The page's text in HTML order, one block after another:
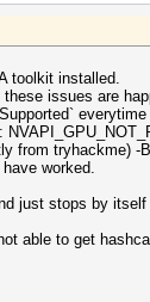
toolkit installed.
issues are
from tryhackme)
worked.
just stops by
able to get